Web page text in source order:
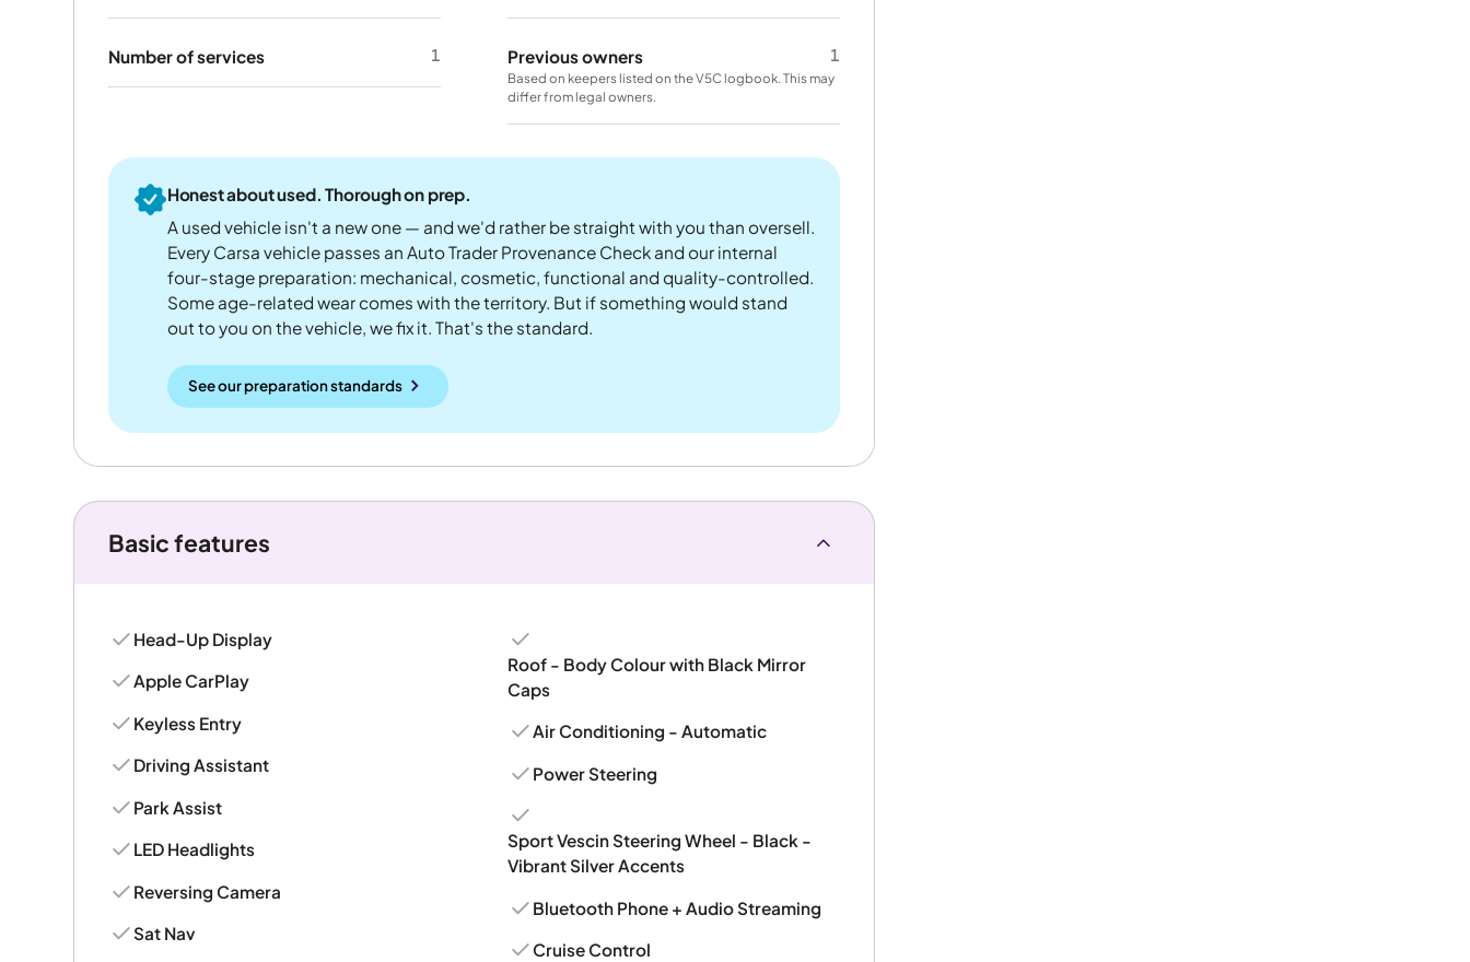
Number of services 1 Previous owners 1
Based on keepers listed on the V5C logbook. This may
differ from legal owners.
Honest about used. Thorough on prep.
A used vehicle isn't a new one — and we'd rather be straight with you than oversell.
Every Carsa vehicle passes an Auto Trader Provenance Check and our internal
four-stage preparation: mechanical, cosmetic, functional and quality-controlled.
Some age-related wear comes with the territory. But if something would stand
out to you on the vehicle, we fix it. That's the standard.
See our preparation standards
Basic features
Head-Up Display
Apple CarPlay
Keyless Entry
Driving Assistant
Park Assist
LED Headlights
Reversing Camera
Sat Nav
Roof - Body Colour with Black Mirror
Caps
Air Conditioning - Automatic
Power Steering
Sport Vescin Steering Wheel - Black -
Vibrant Silver Accents
Bluetooth Phone + Audio Streaming
Cruise Control